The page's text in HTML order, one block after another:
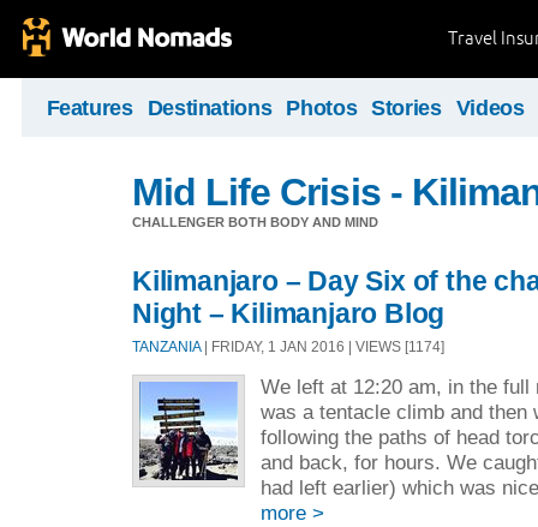
Travel
Features Destinations Photos Stories Videos
Mid Life Crisis -
CHALLENGER BOTH BODY AND MIND
Kilimanjaro – Day Six of the
Night – Kilimanjaro Blog
TANZANIA| FRIDAY, 1 JAN 2016 | VIEWS [1174]
We left at 12:20 am, in the
was a tentacle climb and then
following the paths of head
and back, for hours. We
had left earlier) which was
more >